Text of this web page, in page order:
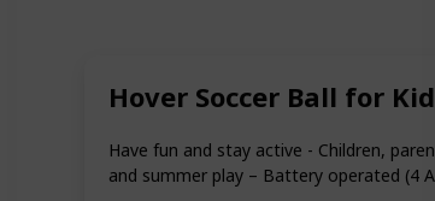
Hover Soccer Ball for
Have fun and stay active - Children,
and summer play – Battery operated (4